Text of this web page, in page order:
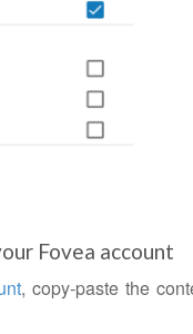
Fovea account
, copy-paste the